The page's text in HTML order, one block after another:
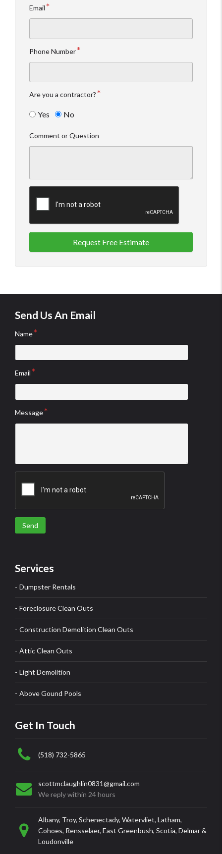
Email
Phone Number
Are you a contractor?
Yes No
Comment or Question
Request Free Estimate
Send Us An Email
Name
Email
Message
Send
Services
Dumpster Rentals
Foreclosure Clean Outs
Construction Demolition Clean Outs
Attic Clean Outs
Light Demolition
Above Gound Pools
Get In Touch
(518) 732-5865
scottmclaughlin0831@gmail.com
We reply within 24 hours
Albany, Troy, Schenectady, Watervliet, Latham,
Cohoes, Rensselaer, East Greenbush, Scotia, Delmar &
Loudonville